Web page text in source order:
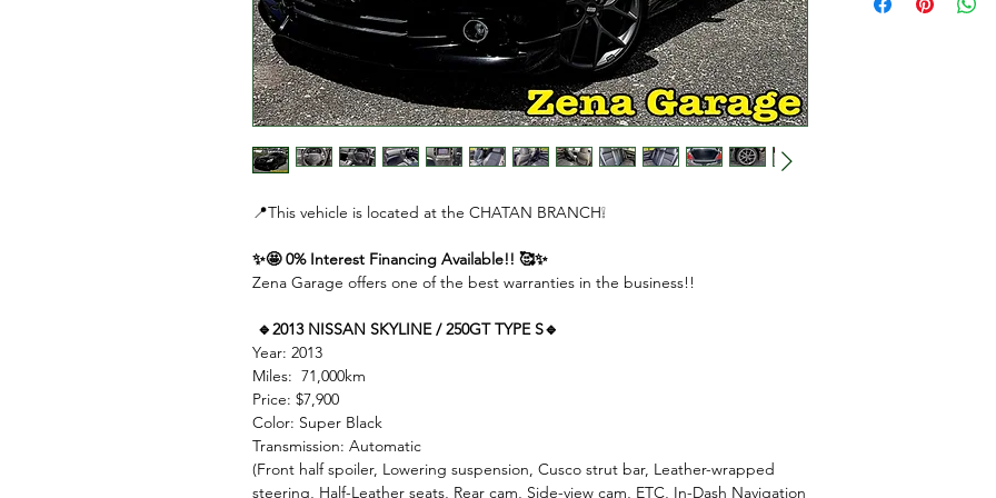
📍This vehicle is located at the CHATAN BRANCH❕
✨🤩 0% Interest Financing Available!! 🥰✨
Zena Garage offers one of the best warranties in the business!!
🔹2013 NISSAN SKYLINE / 250GT TYPE S🔹
Year: 2013
Miles: 71,000km
Price: $7,900
Color: Super Black
Transmission: Automatic
(Front half spoiler, Lowering suspension, Cusco strut bar, Leather-wrapped
steering, Half-Leather seats, Rear cam, Side-view cam, ETC, In-Dash Navigation
DOWN PAYMENT